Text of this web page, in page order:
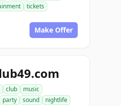
tickets
Make Offer
club
music
party sound
nightlife